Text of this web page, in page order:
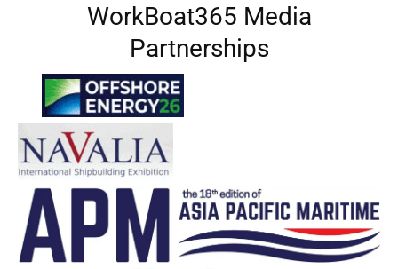
WorkBoat365 Media
Partnerships